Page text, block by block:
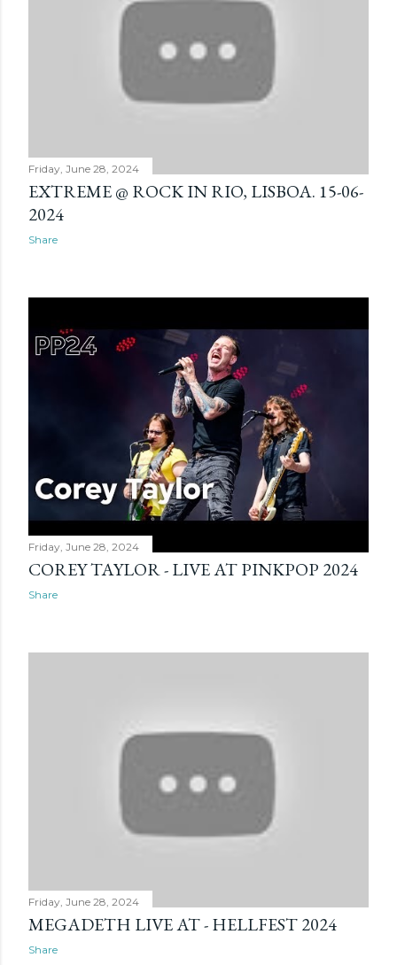
Friday, June 28, 2024
EXTREME @ ROCK IN RIO, LISBOA. 15-06-
2024
Share
Friday, June 28, 2024
COREY TAYLOR - LIVE AT PINKPOP 2024
Share
Friday, June 28, 2024
MEGADETH LIVE AT - HELLFEST 2024
Share